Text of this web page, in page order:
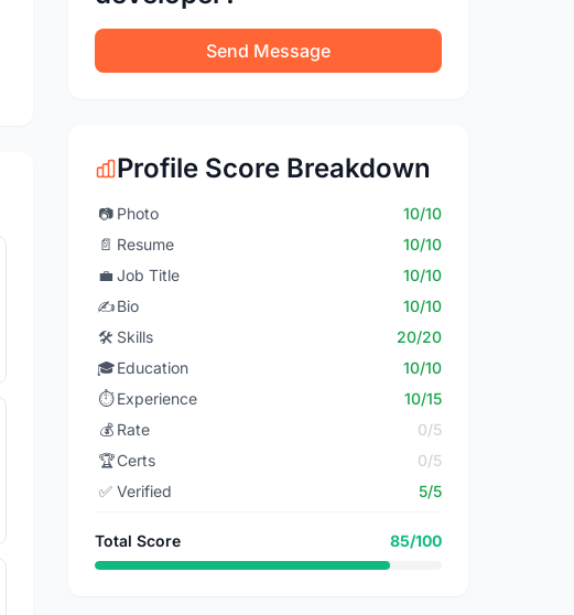
Send Message
Profile Score Breakdown
📷 Photo
10/10
📄 Resume
10/10
💼 Job Title
10/10
✍️Bio
10/10
🛠️ Skills
20/20
🎓Education
10/10
⏱️ Experience
10/15
💰 Rate
0/5
🏆Certs
0/5
✅ Verified 5/5
Total Score 85/100